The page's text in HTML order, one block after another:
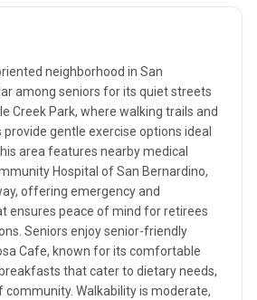
neighborhood in San
among seniors for its quiet streets
Creek Park, where walking trails and
gentle exercise options ideal
area features nearby medical
Hospital of San Bernardino,
offering emergency and
ensures peace of mind for retirees
Seniors enjoy senior-friendly
Cafe, known for its comfortable
that cater to dietary needs,
Walkability is moderate,